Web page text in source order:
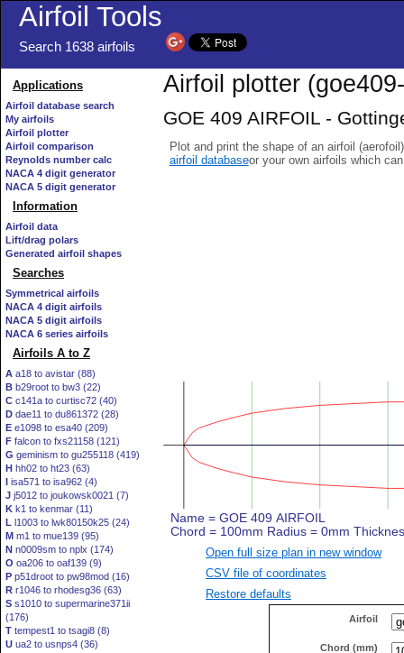
Airfoil Tools
Search 1638 airfoils
Applications
Airfoil database search
My airfoils
Airfoil plotter
Airfoil comparison
Reynolds number calc
NACA 4 digit generator
NACA 5 digit generator
Information
Airfoil data
Lift/drag polars
Generated airfoil shapes
Searches
Symmetrical airfoils
NACA 4 digit airfoils
NACA 5 digit airfoils
NACA 6 series airfoils
Airfoils A to Z
A a18 to avistar (88)
B b29root to bw3 (22)
C c141a to curtisc72 (40)
D dae11 to du861372 (28)
E e1098 to esa40 (209)
F falcon to fxs21158 (121)
G geminism to gu255118 (419)
H hh02 to ht23 (63)
I isa571 to isa962 (4)
J j5012 to joukowsk0021 (7)
K k1 to kenmar (11)
L l1003 to lwk80150k25 (24)
M m1 to mue139 (95)
N n0009sm to nplx (174)
O oa206 to oaf139 (9)
P p51droot to pw98mod (16)
R r1046 to rhodesg36 (63)
S s1010 to supermarine371ii
(176)
T tempest1 to tsagi8 (8)
U ua2 to usnps4 (36)
Airfoil plotter
GOE 409 AIRFOIL -
Plot and print the shape of an airfoil
airfoil databaseor your own airfoils which
Open full size plan in new window
CSV file of coordinates
Restore defaults
Airfoil
Chord (mm)